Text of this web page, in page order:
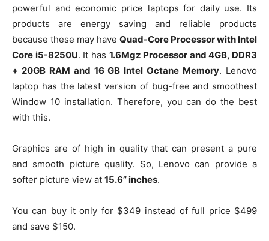
powerful and economic price laptops for daily use. Its
products are energy saving and reliable products
because these may have Quad-Core Processor with Intel
Core i5-8250U. It has 1.6Mgz Processor and 4GB, DDR3
+ 20GB RAM and 16 GB Intel Octane Memory. Lenovo
laptop has the latest version of bug-free and smoothest
Window 10 installation. Therefore, you can do the best
with this.
Graphics are of high in quality that can present a pure
and smooth picture quality. So, Lenovo can provide a
softer picture view at 15.6” inches.
You can buy it only for $349 instead of full price $499
and save $150.